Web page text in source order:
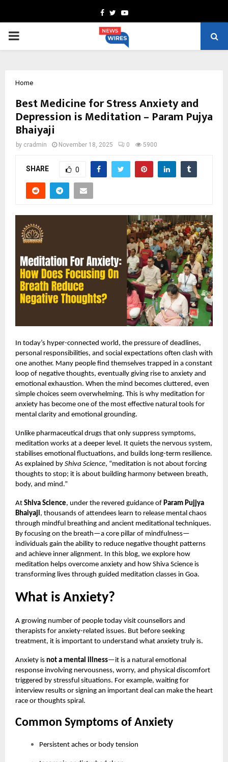
Facebook
TwitterYoutube
PRIMARY
Home
Best Medicine for Stress Anxiety and
Depression is Meditation – Param Pujya
Bhaiyaji
by cradmin November 18, 2025 0 5900
SHARE 0
In today’s hyper-connected world, the pressure of deadlines,
personal responsibilities, and social expectations often clash with
one another. Many people find themselves trapped in a constant
loop of negative thoughts, eventually giving rise to anxiety and
emotional exhaustion. When the mind becomes cluttered, even
simple choices seem overwhelming. This is why meditation for
anxiety has become one of the most effective natural tools for
mental clarity and emotional grounding.
Unlike pharmaceutical drugs that only suppress symptoms,
meditation works at a deeper level. It quiets the nervous system,
stabilises emotional fluctuations, and builds long-term resilience.
As explained by Shiva Science, “meditation is not about forcing
thoughts to stop; it is about building harmony between breath,
body, and mind.”
At Shiva Science, under the revered guidance of Param Pujjya
Bhaiyaji, thousands of attendees learn to release mental chaos
through mindful breathing and ancient meditational techniques.
By focusing on the breath—a core pillar of mindfulness—
individuals gain the ability to reduce negative thought patterns
and achieve inner alignment. In this blog, we explore how
meditation helps overcome anxiety and how Shiva Science is
transforming lives through guided meditation classes in Goa.
What is Anxiety?
A growing number of people today visit counsellors and
therapists for anxiety-related issues. But before seeking
treatment, it is important to understand what anxiety truly is.
Anxiety is not a mental illness—it is a natural emotional
response involving nervousness, worry, and physical discomfort
triggered by stressful situations. For example, waiting for
interview results or signing an important deal can make the heart
race or thoughts spiral.
Common Symptoms of Anxiety
Persistent aches or body tension